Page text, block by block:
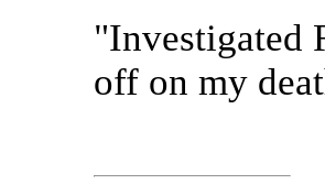
"Investigated
off on my